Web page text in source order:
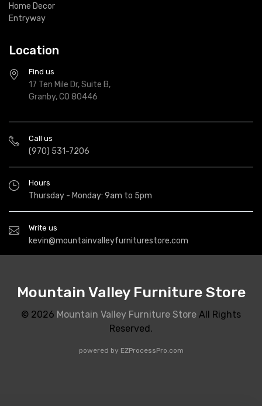
Home Decor
Entryway
Location
Find us
17 Ten Mile Dr, Suite B,
Granby, CO 80446
Call us
(970) 531-7206
Hours
Thursday - Monday: 9am to 5pm
Write us
kevin@mountainvalleyfurniturestore.com
Mountain Valley Furniture Store
© 2026 Mountain Valley Furniture Store All Rights
Reserved.
powered by EZProcessPro.com